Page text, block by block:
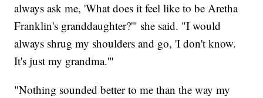
always ask me, 'What does it feel like to be Aretha
Franklin's granddaughter?'" she said. "I would
always shrug my shoulders and go, 'I don't know.
It's just my grandma.'"
"Nothing sounded better to me than the way my